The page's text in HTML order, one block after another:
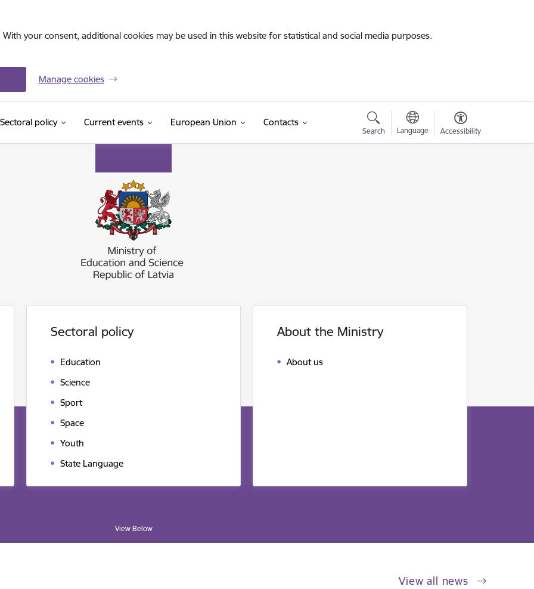
your consent, additional cookies may be used in this website for statistical and social media purposes.
Manage cookies
Sectoral policy Current events European Union Contacts
Search Language Accessibility
Sectoral policy
Education
Science
Sport
Space
Youth
State Language
About the Ministry
About us
View Below
View all news